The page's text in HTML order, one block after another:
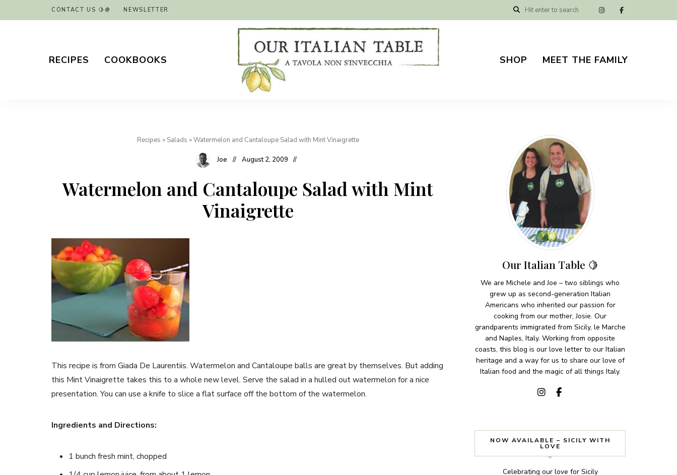
CONTACT US 🍋🍇 NEWSLETTER
Table
RECIPES COOKBOOKS SHOP MEET THE FAMILY
Recipes » Salads »Watermelon and Cantaloupe Salad with Mint Vinaigrette
Joe August 2, 2009
Watermelon and Cantaloupe Salad with Mint
Vinaigrette
This recipe is from Giada De Laurentiis. Watermelon and Cantaloupe balls are great by themselves. But adding
this Mint Vinaigrette takes this to a whole new level. Serve the salad in a hulled out watermelon for a nice
presentation. You can use a knife to slice a flat surface off the bottom of the watermelon.
Ingredients and Directions:
1 bunch fresh mint, chopped
Our Italian Table 🍋
We are Michele and Joe – two siblings who
grew up as second-generation Italian
Americans who inherited our passion for
cooking from our mother, Josie. Our
grandparents immigrated from Sicily, le Marche
and Naples, Italy. Working from opposite
coasts, this blog is our love letter to our Italian
heritage and a way for us to share our love of
Italian food and the magic of all things Italy.
NOW AVAILABLE – SICILY WITH
LOVE
Celebrating our love for Sicily